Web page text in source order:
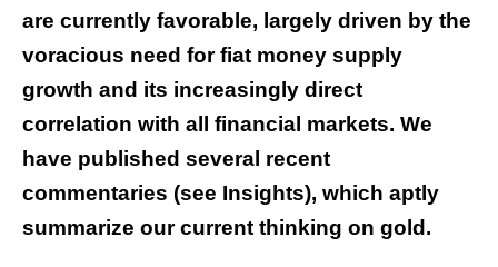
are currently favorable, largely driven by the
voracious need for fiat money supply
growth and its increasingly direct
correlation with all financial markets. We
have published several recent
commentaries (see Insights), which aptly
summarize our current thinking on gold.